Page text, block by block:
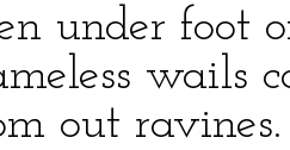
under foot
wails
out ravines.